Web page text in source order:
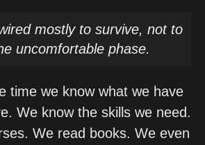
mostly to survive, not to
uncomfortable phase.
time we know what we have
We know the skills we need.
We read books. We even